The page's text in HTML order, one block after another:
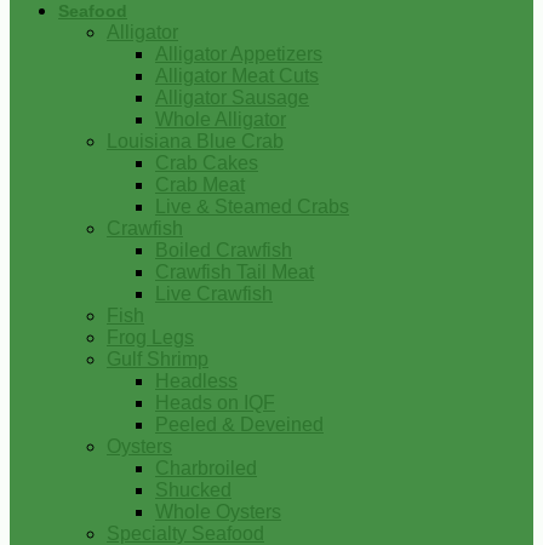
Seafood
Alligator
Alligator Appetizers
Alligator Meat Cuts
Alligator Sausage
Whole Alligator
Louisiana Blue Crab
Crab Cakes
Crab Meat
Live & Steamed Crabs
Crawfish
Boiled Crawfish
Crawfish Tail Meat
Live Crawfish
Fish
Frog Legs
Gulf Shrimp
Headless
Heads on IQF
Peeled & Deveined
Oysters
Charbroiled
Shucked
Whole Oysters
Specialty Seafood